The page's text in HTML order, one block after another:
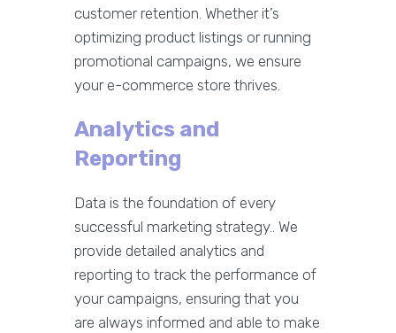
customer retention. Whether it’s
optimizing product listings or running
promotional campaigns, we ensure
your e-commerce store thrives.
Analytics and
Reporting
Data is the foundation of every
successful marketing strategy.. We
provide detailed analytics and
reporting to track the performance of
your campaigns, ensuring that you
are always informed and able to make